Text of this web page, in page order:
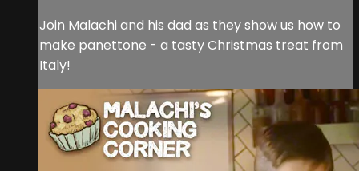
Join Malachi and his dad as they show us how to
make panettone - a tasty Christmas treat from
Italy!